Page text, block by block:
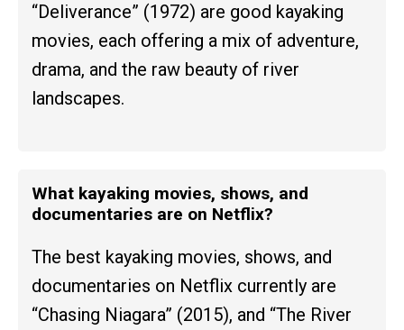
“Deliverance” (1972) are good kayaking
movies, each offering a mix of adventure,
drama, and the raw beauty of river
landscapes.
What kayaking movies, shows, and
documentaries are on Netflix?
The best kayaking movies, shows, and
documentaries on Netflix currently are
“Chasing Niagara” (2015), and “The River